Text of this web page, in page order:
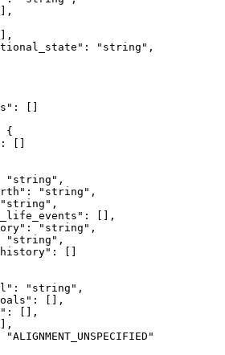
"string",
[]
{
[]
"string",
"string",
[],
"string",
"string",
[]
"string",
[],
[],
"ALIGNMENT_UNSPECIFIED"